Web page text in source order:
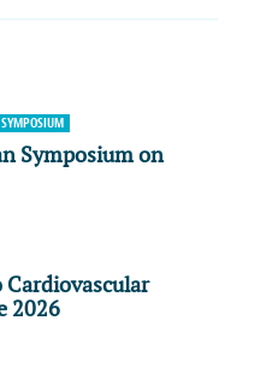
Symposium on
2026